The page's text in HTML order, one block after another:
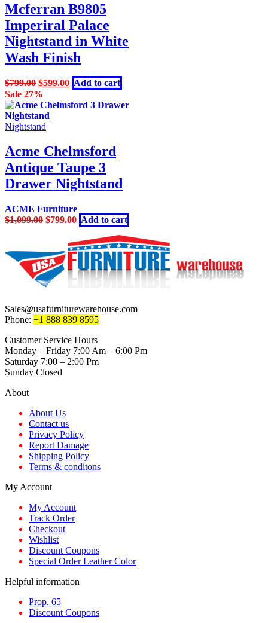
Mcferran B9805
Imperiral Palace
Nightstand in White
Wash Finish
$799.00 Original
price
was:
$799.00.
$599.00Current
price
is:
Add to cart
Sale 27%
Nightstand
Acme Chelmsford
Antique Taupe 3
Drawer Nightstand
ACME Furniture
$1,099.00 Original
$1,099.00.
$799.00Current
price
is:
$799.00.
Add to cart
Sales@usafurniturewarehouse.com
Phone: +1 888 839 8595
Customer Service Hours
Monday – Friday 7:00 Am – 6:00 Pm
Saturday 7:00 – 2:00 Pm
Sunday Closed
About
About Us
Contact us
Privacy Policy
Report Damage
Shipping Policy
Terms & conditons
My Account
My Account
Track Order
Checkout
Wishlist
Discount Coupons
Special Order Leather Color
Helpful information
Prop. 65
Discount Coupons